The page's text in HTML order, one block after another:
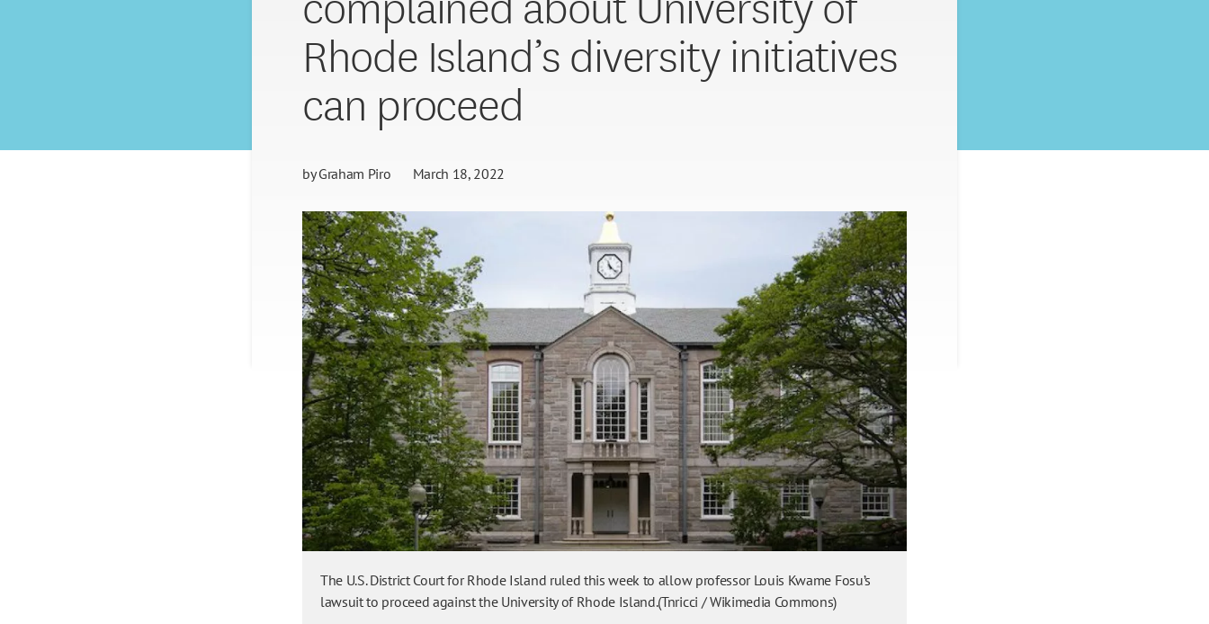
Rhode Island’s diversity initiatives
can proceed
byGraham Piro March 18, 2022
The U.S. District Court for Rhode Island ruled this week to allow professor Louis Kwame Fosu’s
lawsuit to proceed against the University of Rhode Island.(Tnricci / Wikimedia Commons)